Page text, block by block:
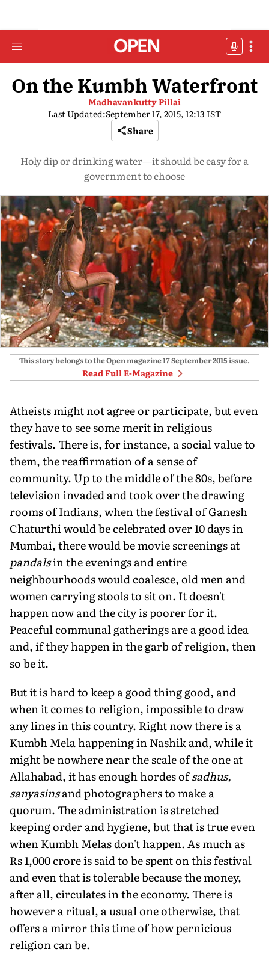
On the Kumbh Waterfront
Madhavankutty Pillai
Last Updated:September 17, 2015, 12:13 IST
Share
Holy dip or drinking water—it should be easy for a
government to choose
This story belongs to the Open magazine17 September 2015issue.
Read Full E-Magazine
Atheists might not agree or participate, but even
they have to see some merit in religious
festivals. There is, for instance, a social value to
them, the reaffirmation of a sense of
community. Up to the middle of the 80s, before
television invaded and took over the drawing
rooms of Indians, when the festival of Ganesh
Chaturthi would be celebrated over 10 days in
Mumbai, there would be movie screenings at
pandalsin the evenings and entire
neighbourhoods would coalesce, old men and
women carrying stools to sit on. It doesn't
happen now and the city is poorer for it.
Peaceful communal gatherings are a good idea
and, if they happen in the garb of religion, then
so be it.
But it is hard to keep a good thing good, and
when it comes to religion, impossible to draw
any lines in this country. Right now there is a
Kumbh Mela happening in Nashik and, while it
might be nowhere near the scale of the one at
Allahabad, it has enough hordes ofsadhus,
sanyasinsand photographers to make a
quorum. The administration is stretched
keeping order and hygiene, but that is true even
when Kumbh Melas don't happen. As much as
Rs 1,000 crore is said to be spent on this festival
and even that is tolerable because the money,
after all, circulates in the economy. There is
however a ritual, a usual one otherwise, that
offers a mirror this time of how pernicious
religion can be.